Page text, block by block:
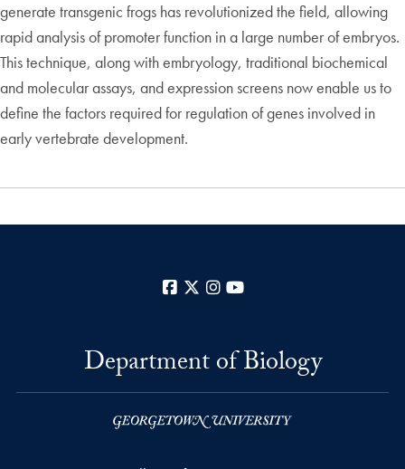
generate transgenic frogs has revolutionized the field, allowing
rapid analysis of promoter function in a large number of embryos.
This technique, along with embryology, traditional biochemical
and molecular assays, and expression screens now enable us to
define the factors required for regulation of genes involved in
early vertebrate development.
Facebook
X Instagram
Department of Biology